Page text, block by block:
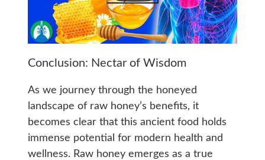
Conclusion: Nectar of Wisdom
As we journey through the honeyed
landscape of raw honey’s benefits, it
becomes clear that this ancient food holds
immense potential for modern health and
wellness. Raw honey emerges as a true